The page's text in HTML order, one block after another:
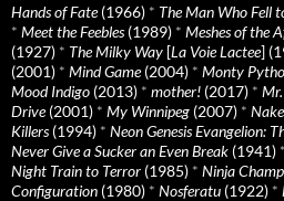
Hands of Fate(1966) * The Man Who Fell
* Meet the Feebles(1989) * Meshes of the
(1927) * The Milky Way [La Voie Lactee]
(2001) * Mind Game(2004) * Monty
Mood Indigo (2013) * mother! (2017) *
Drive(2001) * My Winnipeg (2007) *
Killers(1994) * Neon Genesis Evangelion:
Never Give a Sucker an Even Break (1941) *
Night Train to Terror (1985) * Ninja
Configuration (1980) * Nosferatu (1922) *